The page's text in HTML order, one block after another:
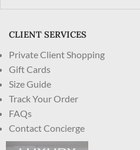
CLIENT SERVICES
Private Client Shopping
Gift Cards
Size Guide
Track Your Order
FAQs
Contact Concierge